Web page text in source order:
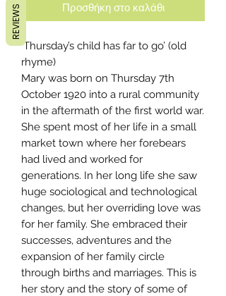
Προσθήκη στο καλάθι
‘Thursday’s child has far to go’ (old
rhyme)
Mary was born on Thursday 7th
October 1920 into a rural community
in the aftermath of the first world war.
She spent most of her life in a small
market town where her forebears
had lived and worked for
generations. In her long life she saw
huge sociological and technological
changes, but her overriding love was
for her family. She embraced their
successes, adventures and the
expansion of her family circle
through births and marriages. This is
her story and the story of some of
REVIEWS